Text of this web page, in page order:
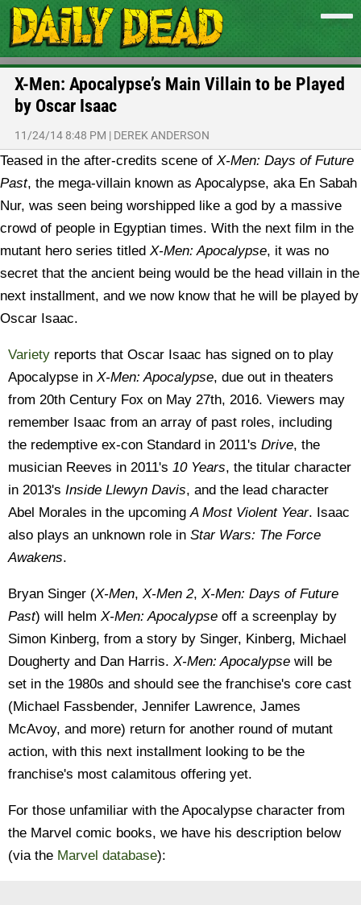
X-Men: Apocalypse’s Main Villain to be Played
by Oscar Isaac
11/24/14 8:48 PM | DEREK ANDERSON
Teased in the after-credits scene of X-Men: Days of Future
Past, the mega-villain known as Apocalypse, aka En Sabah
Nur, was seen being worshipped like a god by a massive
crowd of people in Egyptian times. With the next film in the
mutant hero series titled X-Men: Apocalypse, it was no
secret that the ancient being would be the head villain in the
next installment, and we now know that he will be played by
Oscar Isaac.
Variety reports that Oscar Isaac has signed on to play
Apocalypse in X-Men: Apocalypse, due out in theaters
from 20th Century Fox on May 27th, 2016. Viewers may
remember Isaac from an array of past roles, including
the redemptive ex-con Standard in 2011's Drive, the
musician Reeves in 2011's 10 Years, the titular character
in 2013's Inside Llewyn Davis, and the lead character
Abel Morales in the upcomingA Most Violent Year. Isaac
also plays an unknown role in Star Wars: The Force
Awakens.
Bryan Singer (X-Men, X-Men 2, X-Men: Days of Future
Past) will helm X-Men: Apocalypse off a screenplay by
Simon Kinberg, from a story by Singer, Kinberg, Michael
Dougherty and Dan Harris. X-Men: Apocalypse will be
set in the 1980s and should see the franchise's core cast
(Michael Fassbender, Jennifer Lawrence, James
McAvoy, and more) return for another round of mutant
action, with this next installment looking to be the
franchise's most calamitous offering yet.
For those unfamiliar with the Apocalypse character from
the Marvel comic books, we have his description below
(via the Marvel database):